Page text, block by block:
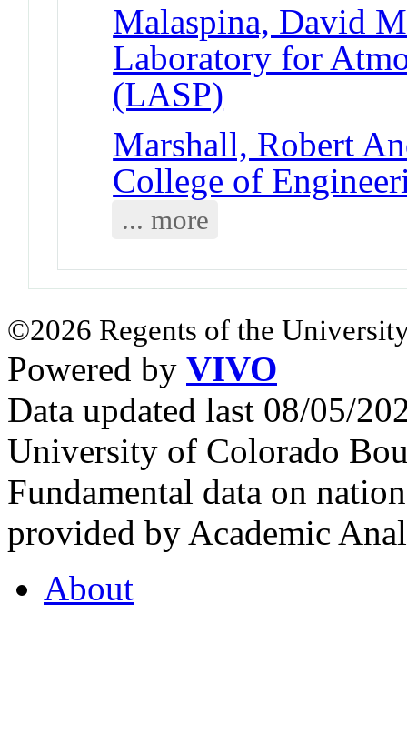
Malaspina, David M
Laboratory for
(LASP)
Marshall, Robert
College of
... more
©2026 Regents of the
Powered by VIVO
Data updated last 08/05/
University of Colorado
Fundamental data on
provided by Academic
About